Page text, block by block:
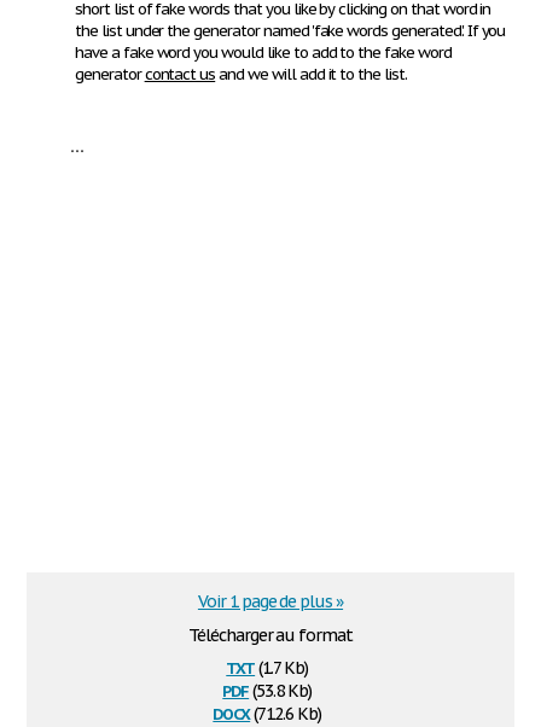
short list of fake words that you like by clicking on that word in
the list under the generator named 'fake words generated'. If you
have a fake word you would like to add to the fake word
generatorcontact usand we will add it to the list.
...
Télécharger au format
txt(1.7 Kb)
pdf(53.8 Kb)
docx(712.6 Kb)
Voir 1 page de plus »